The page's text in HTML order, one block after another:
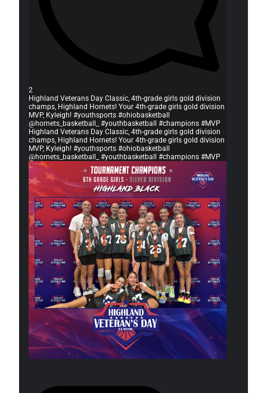
2
Highland Veterans Day Classic, 4th-grade girls gold division
champs, Highland Hornets! Your 4th-grade girls gold division
MVP, Kyleigh! #youthsports #ohiobasketball
@hornets_basketball_ #youthbasketball #champions #MVP
Highland Veterans Day Classic, 4th-grade girls gold division
champs, Highland Hornets! Your 4th-grade girls gold division
MVP, Kyleigh! #youthsports #ohiobasketball
@hornets_basketball_ #youthbasketball #champions #MVP